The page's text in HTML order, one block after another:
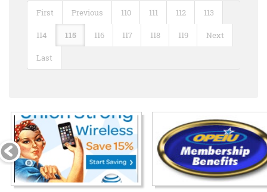
First Previous 110 111 112 113
114 115 116 117 118 119 Next
Last